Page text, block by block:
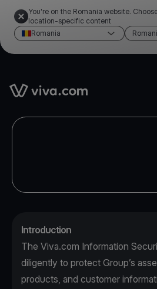
You're on the Romania website.
location-specific content
Romania
Link to the homepage
Introduction
The Viva.com Information
diligently to protect Group’s
products, and customer